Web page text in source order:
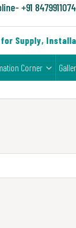
+91
Supply,
Corner